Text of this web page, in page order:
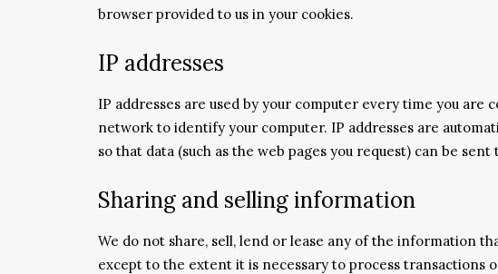
browser provided to us in your cookies.
IP addresses
IP addresses are used by your computer every time you
network to identify your computer. IP addresses are
so that data (such as the web pages you request) can be sent
Sharing and selling information
We do not share, sell, lend or lease any of the information
except to the extent it is necessary to process transactions